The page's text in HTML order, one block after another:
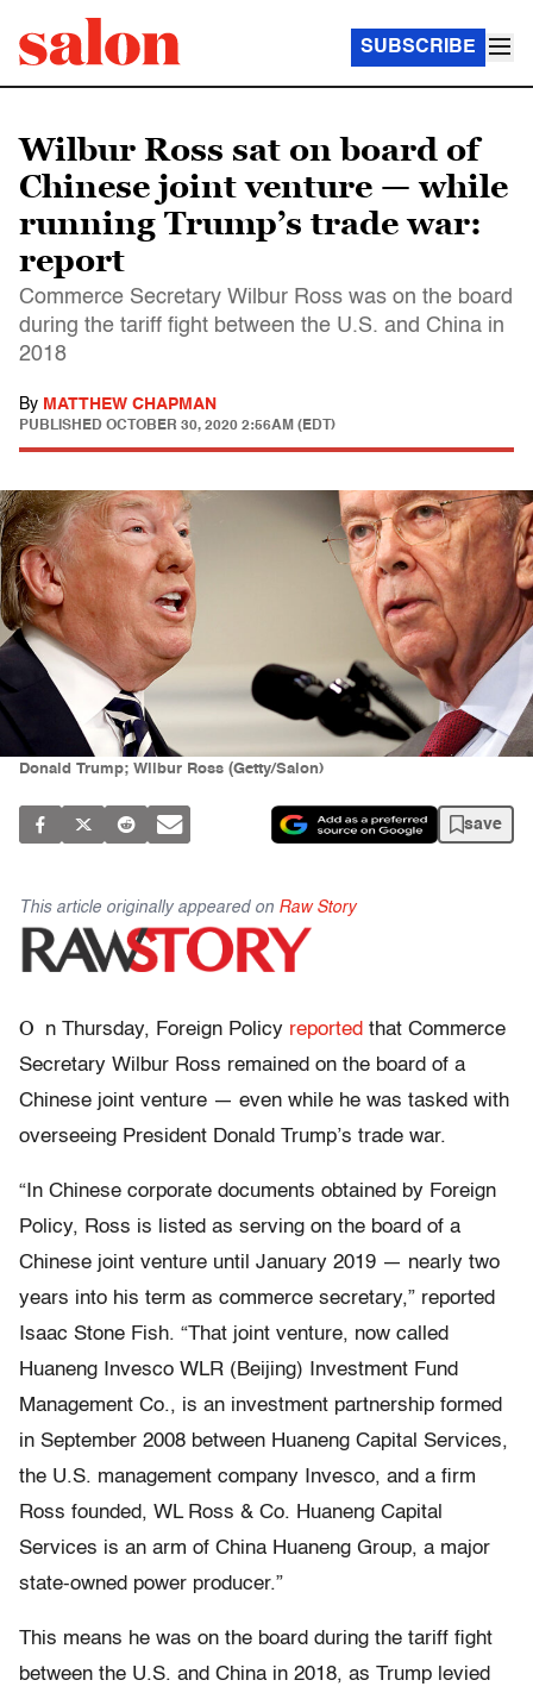
SUBSCRIBE
Wilbur Ross sat on board of
Chinese joint venture — while
running Trump’s trade war:
report
Commerce Secretary Wilbur Ross was on the board
during the tariff fight between the U.S. and China in
2018
By MATTHEW CHAPMAN
PUBLISHED OCTOBER 30, 2020 2:56AM (EDT)
Donald Trump; Wilbur Ross (Getty/Salon)
save
This article originally appeared on Raw Story
O n Thursday, Foreign Policy reported that Commerce
Secretary Wilbur Ross remained on the board of a
Chinese joint venture — even while he was tasked with
overseeing President Donald Trump’s trade war.
“In Chinese corporate documents obtained by Foreign
Policy, Ross is listed as serving on the board of a
Chinese joint venture until January 2019 — nearly two
years into his term as commerce secretary,” reported
Isaac Stone Fish. “That joint venture, now called
Huaneng Invesco WLR (Beijing) Investment Fund
Management Co., is an investment partnership formed
in September 2008 between Huaneng Capital Services,
the U.S. management company Invesco, and a firm
Ross founded, WL Ross & Co. Huaneng Capital
Services is an arm of China Huaneng Group, a major
state-owned power producer.”
This means he was on the board during the tariff fight
between the U.S. and China in 2018, as Trump levied